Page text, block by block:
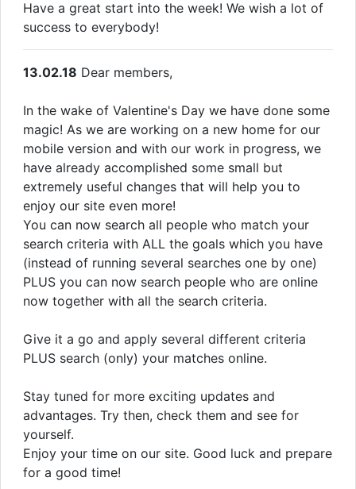
Have a great start into the week! We wish a lot of
success to everybody!
13.02.18 Dear members,
In the wake of Valentine's Day we have done some
magic! As we are working on a new home for our
mobile version and with our work in progress, we
have already accomplished some small but
extremely useful changes that will help you to
enjoy our site even more!
You can now search all people who match your
search criteria with ALL the goals which you have
(instead of running several searches one by one)
PLUS you can now search people who are online
now together with all the search criteria.
Give it a go and apply several different criteria
PLUS search (only) your matches online.
Stay tuned for more exciting updates and
advantages. Try then, check them and see for
yourself.
Enjoy your time on our site. Good luck and prepare
for a good time!